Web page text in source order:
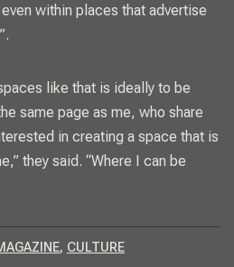
within places that advertise
like that is ideally to be
same page as me, who share
in creating a space that is
they said. “Where I can be
, CULTURE